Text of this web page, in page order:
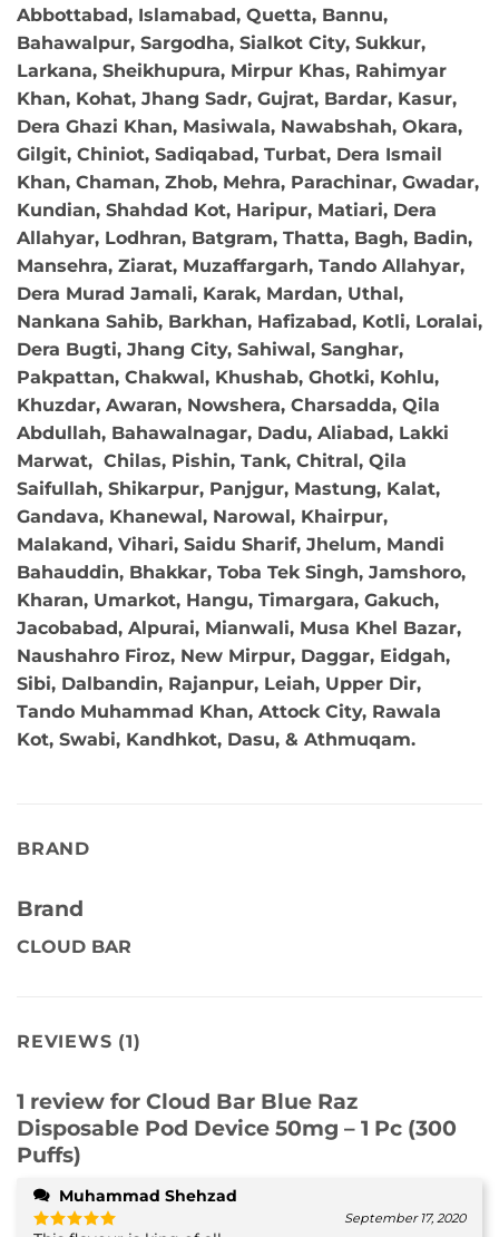
Abbottabad, Islamabad, Quetta, Bannu,
Bahawalpur, Sargodha, Sialkot City, Sukkur,
Larkana, Sheikhupura, Mirpur Khas, Rahimyar
Khan, Kohat, Jhang Sadr, Gujrat, Bardar, Kasur,
Dera Ghazi Khan, Masiwala, Nawabshah, Okara,
Gilgit, Chiniot, Sadiqabad, Turbat, Dera Ismail
Khan, Chaman, Zhob, Mehra, Parachinar, Gwadar,
Kundian, Shahdad Kot, Haripur, Matiari, Dera
Allahyar, Lodhran, Batgram, Thatta, Bagh, Badin,
Mansehra, Ziarat, Muzaffargarh, Tando Allahyar,
Dera Murad Jamali, Karak, Mardan, Uthal,
Nankana Sahib, Barkhan, Hafizabad, Kotli, Loralai,
Dera Bugti, Jhang City, Sahiwal, Sanghar,
Pakpattan, Chakwal, Khushab, Ghotki, Kohlu,
Khuzdar, Awaran, Nowshera, Charsadda, Qila
Abdullah, Bahawalnagar, Dadu, Aliabad, Lakki
Marwat, Chilas, Pishin, Tank, Chitral, Qila
Saifullah, Shikarpur, Panjgur, Mastung, Kalat,
Gandava, Khanewal, Narowal, Khairpur,
Malakand, Vihari, Saidu Sharif, Jhelum, Mandi
Bahauddin, Bhakkar, Toba Tek Singh, Jamshoro,
Kharan, Umarkot, Hangu, Timargara, Gakuch,
Jacobabad, Alpurai, Mianwali, Musa Khel Bazar,
Naushahro Firoz, New Mirpur, Daggar, Eidgah,
Sibi, Dalbandin, Rajanpur, Leiah, Upper Dir,
Tando Muhammad Khan, Attock City, Rawala
Kot, Swabi, Kandhkot, Dasu, & Athmuqam.
BRAND
Brand
CLOUD BAR
REVIEWS (1)
1 review for Cloud Bar Blue Raz
Disposable Pod Device 50mg – 1 Pc (300
Puffs)
Muhammad Shehzad
September 17, 2020